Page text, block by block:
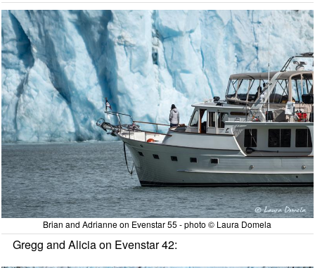
Brian and Adrianne on Evenstar 55 - photo © Laura Domela
Gregg and Alicia on Evenstar 42: